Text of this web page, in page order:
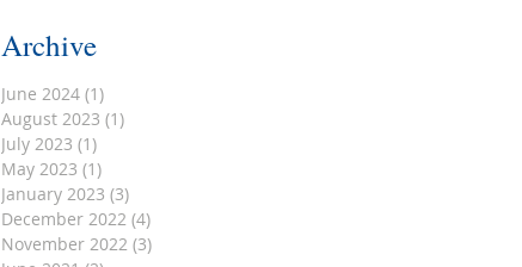
Archive
June 2024 (1)
August 2023 (1)
July 2023 (1)
May 2023 (1)
January 2023 (3)
December 2022 (4)
November 2022 (3)